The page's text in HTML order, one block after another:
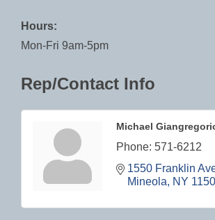
Hours:
Mon-Fri 9am-5pm
Rep/Contact Info
Michael
Phone: 571-6212
1550 Franklin
Mineola NY